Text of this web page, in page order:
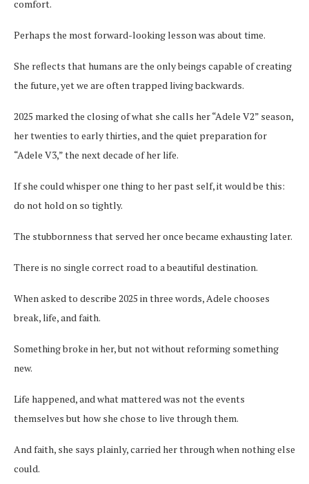
comfort.
Perhaps the most forward-looking lesson was about time.
She reflects that humans are the only beings capable of creating
the future, yet we are often trapped living backwards.
2025 marked the closing of what she calls her “Adele V2” season,
her twenties to early thirties, and the quiet preparation for
“Adele V3,” the next decade of her life.
If she could whisper one thing to her past self, it would be this:
do not hold on so tightly.
The stubbornness that served her once became exhausting later.
There is no single correct road to a beautiful destination.
When asked to describe 2025 in three words, Adele chooses
break, life, and faith.
Something broke in her, but not without reforming something
new.
Life happened, and what mattered was not the events
themselves but how she chose to live through them.
And faith, she says plainly, carried her through when nothing else
could.